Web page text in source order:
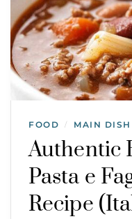
FOOD / MAIN DISH
Authentic
Pasta e
Recipe